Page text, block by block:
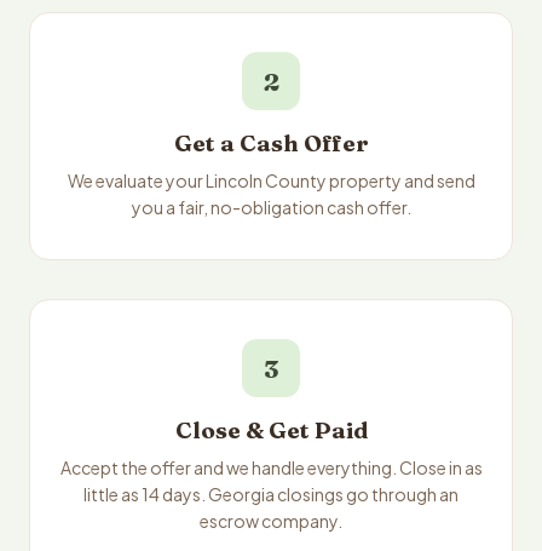
2
Get a Cash Offer
We evaluate your Lincoln County property and send
you a fair, no-obligation cash offer.
3
Close & Get Paid
Accept the offer and we handle everything. Close in as
little as 14 days. Georgia closings go through an
escrow company.